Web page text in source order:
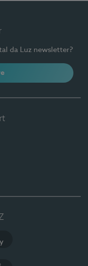
da Luz newsletter?